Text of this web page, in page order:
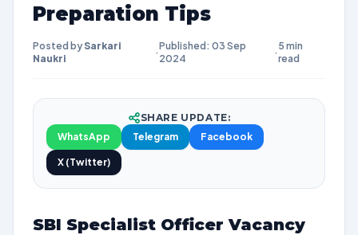
Preparation Tips
Posted by Sarkari
Naukri
·
Published: 03 Sep
2024
·
5 min
read
SHARE UPDATE:
WhatsApp
Telegram Facebook
X (Twitter)
SBI Specialist Officer Vacancy